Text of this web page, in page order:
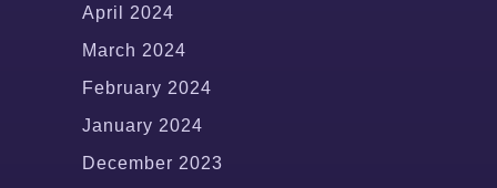
April 2024
March 2024
February 2024
January 2024
December 2023